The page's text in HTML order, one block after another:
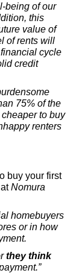
being of our
this
value of
of rents will
cycle
credit
75% of the
to buy
renters
buy your first
Nomura
homebuyers
or in how
they think